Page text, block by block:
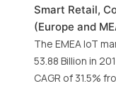
Smart Retail,
(Europe and
The EMEA IoT
53.88 Billion in
CAGR of 31.5%